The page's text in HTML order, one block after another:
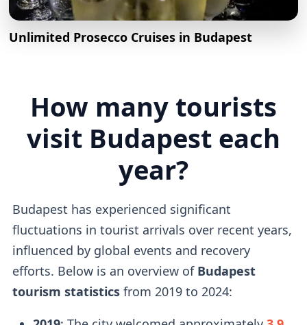
Unlimited Prosecco Cruises in Budapest
How many tourists
visit Budapest each
year?
Budapest has experienced significant
fluctuations in tourist arrivals over recent years,
influenced by global events and recovery
efforts. Below is an overview of Budapest
tourism statisticsfrom 2019 to 2024: